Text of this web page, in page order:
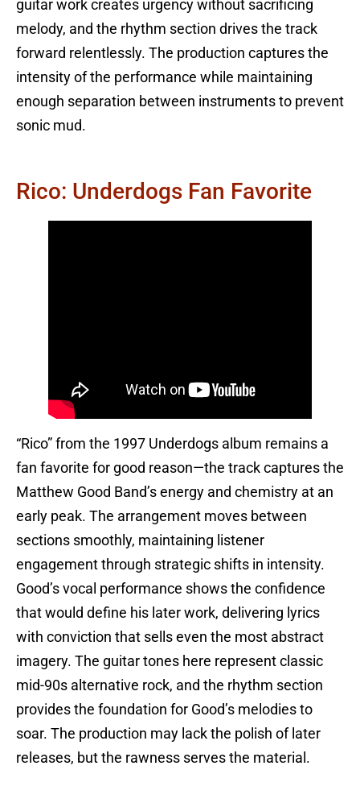
guitar work creates urgency without sacrificing
melody, and the rhythm section drives the track
forward relentlessly. The production captures the
intensity of the performance while maintaining
enough separation between instruments to prevent
sonic mud.
Rico: Underdogs Fan Favorite
“Rico” from the 1997 Underdogs album remains a
fan favorite for good reason—the track captures the
Matthew Good Band’s energy and chemistry at an
early peak. The arrangement moves between
sections smoothly, maintaining listener
engagement through strategic shifts in intensity.
Good’s vocal performance shows the confidence
that would define his later work, delivering lyrics
with conviction that sells even the most abstract
imagery. The guitar tones here represent classic
mid-90s alternative rock, and the rhythm section
provides the foundation for Good’s melodies to
soar. The production may lack the polish of later
releases, but the rawness serves the material.